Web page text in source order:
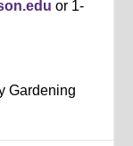
or 1-
Gardening